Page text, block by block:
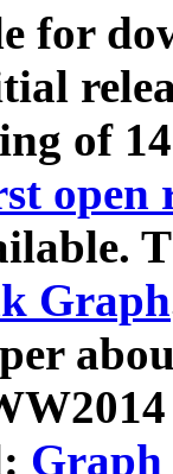
for
of
open
Graph
Graph